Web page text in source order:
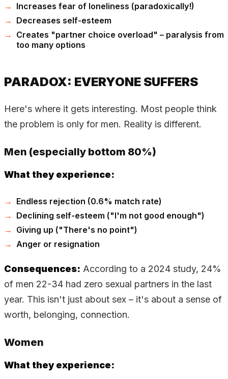
Increases fear of loneliness (paradoxically!)
Decreases self-esteem
Creates "partner choice overload" – paralysis from
too many options
PARADOX: EVERYONE SUFFERS
Here's where it gets interesting. Most people think
the problem is only for men. Reality is different.
Men (especially bottom 80%)
What they experience:
Endless rejection (0.6% match rate)
Declining self-esteem ("I'm not good enough")
Giving up ("There's no point")
Anger or resignation
Consequences: According to a 2024 study, 24%
of men 22-34 had zero sexual partners in the last
year. This isn't just about sex – it's about a sense of
worth, belonging, connection.
Women
What they experience: